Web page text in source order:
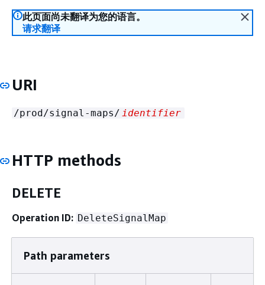
此页面尚未翻译为您的语言。
请求翻译
URI
/prod/signal-maps/ identifier
HTTP methods
DELETE
Operation ID: DeleteSignalMap
Path parameters